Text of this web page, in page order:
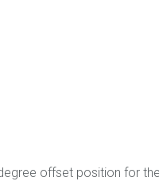
offset position for